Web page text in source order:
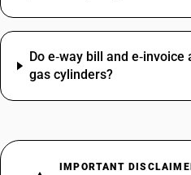
Do e‑way bill and
gas cylinders?
IMPORTANT